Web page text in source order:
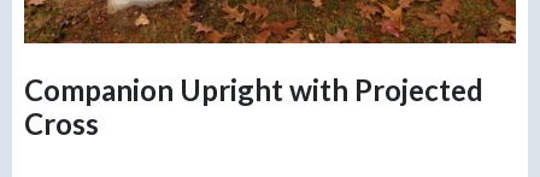
Companion Upright with Projected
Cross